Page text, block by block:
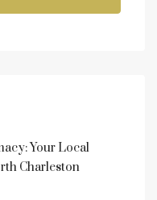
Your Local
Charleston